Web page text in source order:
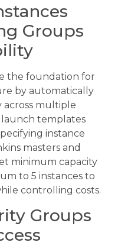
Groups
the foundation for
by automatically
across multiple
launch templates
instance
masters and
minimum capacity
to 5 instances to
controlling costs.
Groups